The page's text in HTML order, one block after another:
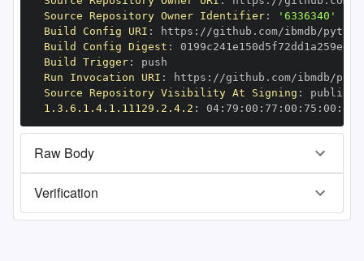
Source Repository Owner Identifier:
'6336340'
Build Config URI : https : //github.com/ibmdb/python
Build Config Digest :
Build Trigger:
Run Invocation URI : https : //github.com/ibmdb/
Source Repository Visibility At Signing :
1.3.6.1.4.1.11129.2.4.2 : 04: 79 : 00 : 77 : 00 : 75 : 00 : dd
Raw Body
Verification